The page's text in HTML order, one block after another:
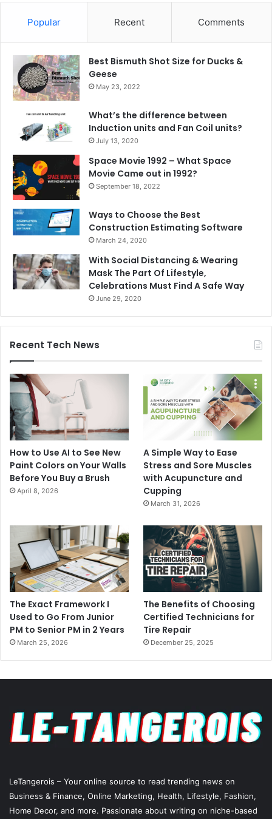
Popular Recent Comments
Best Bismuth Shot Size for Ducks &
Geese
May 23, 2022
What’s the difference between
Induction units and Fan Coil units?
July 13, 2020
Space Movie 1992 – What Space
Movie Came out in 1992?
September 18, 2022
Ways to Choose the Best
Construction Estimating Software
March 24, 2020
With Social Distancing & Wearing
Mask The Part Of Lifestyle,
Celebrations Must Find A Safe Way
June 29, 2020
Recent Tech News
How to Use AI to See New
Paint Colors on Your Walls
Before You Buy a Brush
April 8, 2026
A Simple Way to Ease
Stress and Sore Muscles
with Acupuncture and
Cupping
March 31, 2026
The Exact Framework I
Used to Go From Junior
PM to Senior PM in 2 Years
March 25, 2026
The Benefits of Choosing
Certified Technicians for
Tire Repair
December 25, 2025
LeTangerois – Your online source to read trending news on
Business & Finance, Online Marketing, Health, Lifestyle, Fashion,
Home Decor, and more. Passionate about writing on niche-based